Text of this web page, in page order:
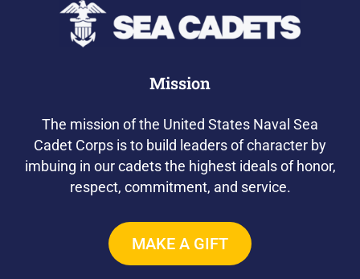
Mission
The mission of the United States Naval Sea
Cadet Corps is to build leaders of character by
imbuing in our cadets the highest ideals of honor,
respect, commitment, and service.
MAKE A GIFT